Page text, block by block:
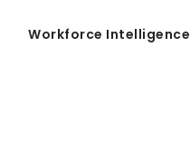
Workforce Intelligence